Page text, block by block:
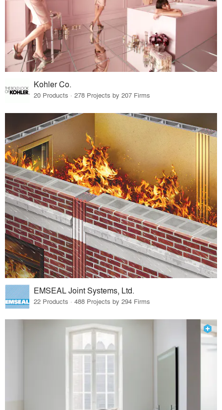
Kohler Co.
20 Products · 278 Projects by 207 Firms
EMSEAL Joint Systems, Ltd.
22 Products · 488 Projects by 294 Firms